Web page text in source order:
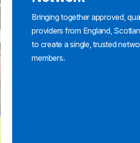
Bringing together approved,
providers from England,
to create a single, trusted
members.